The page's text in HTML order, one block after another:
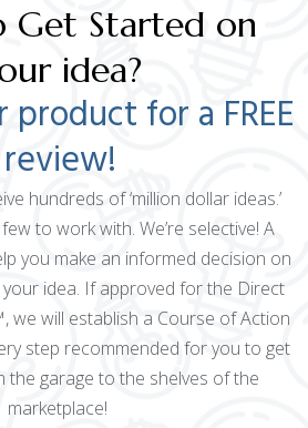
Get Started on
idea?
for a FREE
review!
hundreds of ‘million dollar ideas.’
to work with. We’re selective! A
you make an informed decision on
idea. If approved for the Direct
we will establish a Course of Action
step recommended for you to get
garage to the shelves of the
marketplace!